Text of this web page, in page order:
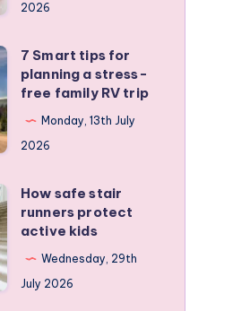
2026
7 Smart tips for
planning a stress-
free family RV trip
Monday, 13th July
2026
How safe stair
runners protect
active kids
Wednesday, 29th
July 2026